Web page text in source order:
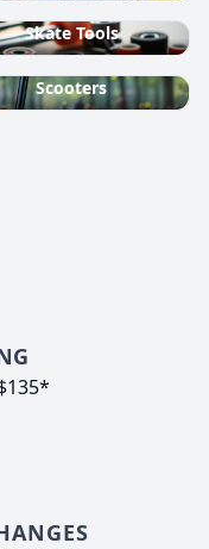
Skate Tools
Scooters